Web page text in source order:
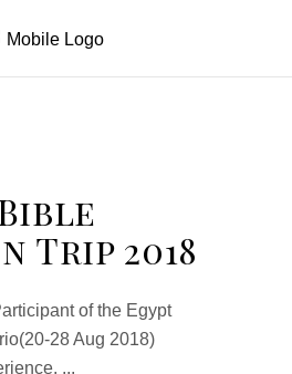
Trip 2018
of the Egypt
28 Aug 2018)